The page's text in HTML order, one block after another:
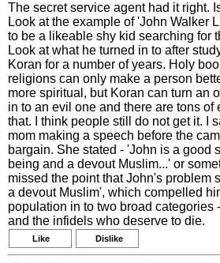
The secret service agent had it right.
Look at the example of 'John Walker
to be a likeable shy kid searching for
Look at what he turned in to after
Koran for a number of years. Holy
religions can only make a person
more spiritual, but Koran can turn an
in to an evil one and there are tons of
that. I think people still do not get it. I
mom making a speech before the
bargain. She stated - 'John is a good
being and a devout Muslim...' or
missed the point that John's problem
a devout Muslim', which compelled
population in to two broad categories
and the infidels who deserve to die.
Like Dislike